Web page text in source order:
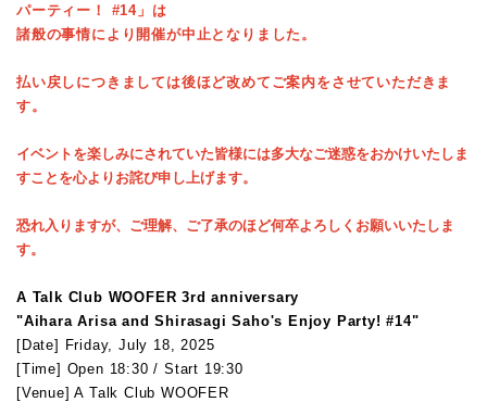
パーティー！ #14」は
諸般の事情により開催が中止となりました。
払い戻しにつきましては後ほど改めてご案内をさせていただきま
す。
イベントを楽しみにされていた皆様には多大なご迷惑をおかけいたしま
すことを心よりお詫び申し上げます。
恐れ入りますが、ご理解、ご了承のほど何卒よろしくお願いいたしま
す。
A Talk Club WOOFER 3rd anniversary
"Aihara Arisa and Shirasagi Saho's Enjoy Party! #14"
[Date] Friday, July 18, 2025
[Time] Open 18:30 / Start 19:30
[Venue] A Talk Club WOOFER